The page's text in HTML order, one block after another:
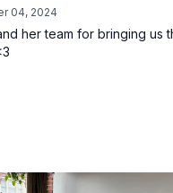
04, 2024
her team for bringing us